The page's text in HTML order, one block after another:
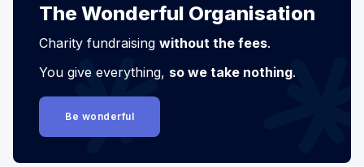
The Wonderful Organisation
Charity fundraising without the fees.
You give everything, so we take nothing.
Be wonderful